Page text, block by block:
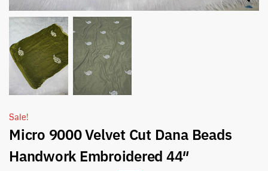
Sale!
Micro 9000 Velvet Cut Dana Beads
Handwork Embroidered 44″